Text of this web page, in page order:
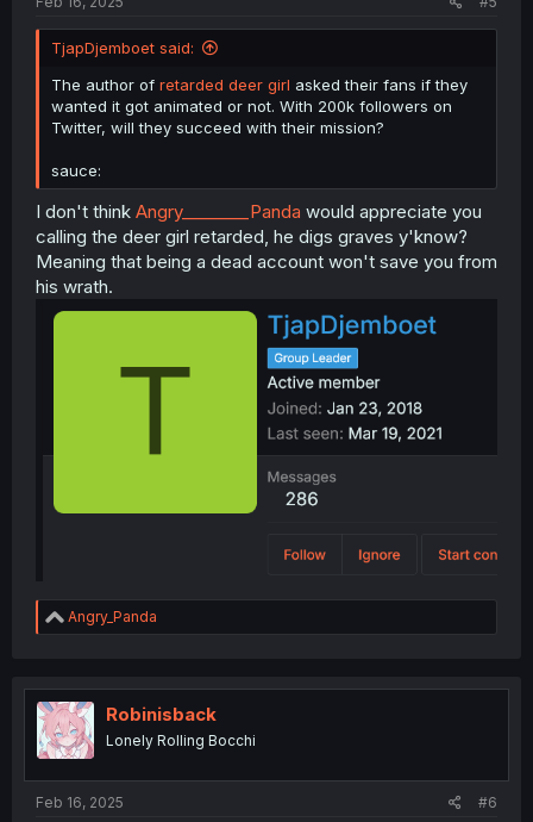
TjapDjemboet said:
The author of retarded deer girl asked their fans if they
wanted it got animated or not. With 200k followers on
Twitter, will they succeed with their mission?
sauce:
I don't think Angry________Panda would appreciate you
calling the deer girl retarded, he digs graves y'know?
Meaning that being a dead account won't save you from
his wrath.
R
e
t
i
o
n
Angry_Panda
Robinisback
Lonely Rolling Bocchi
Feb 16, 2025 #6